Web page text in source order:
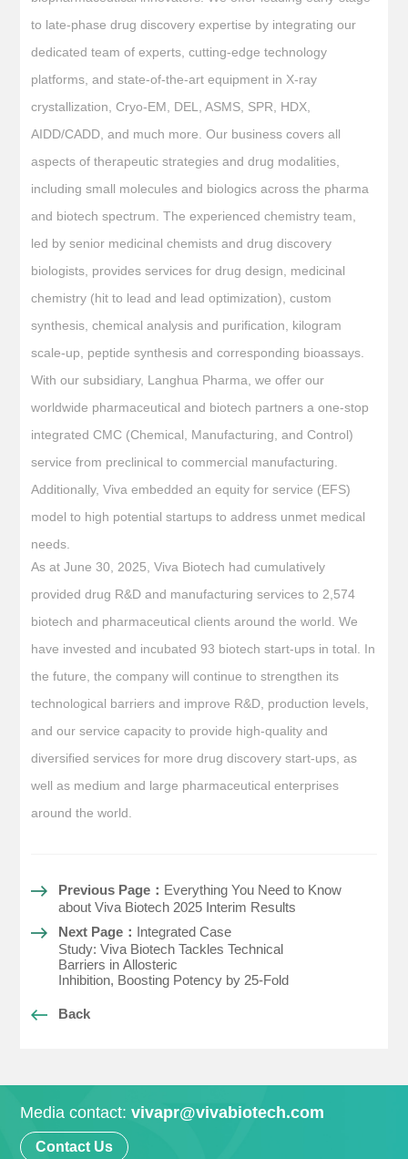
to late-phase drug discovery expertise by integrating our
dedicated team of experts, cutting-edge technology
platforms, and state-of-the-art equipment in X-ray
crystallization, Cryo-EM, DEL, ASMS, SPR, HDX,
AIDD/CADD, and much more. Our business covers all
aspects of therapeutic strategies and drug modalities,
including small molecules and biologics across the pharma
and biotech spectrum. The experienced chemistry team,
led by senior medicinal chemists and drug discovery
biologists, provides services for drug design, medicinal
chemistry (hit to lead and lead optimization), custom
synthesis, chemical analysis and purification, kilogram
scale-up, peptide synthesis and corresponding bioassays.
With our subsidiary, Langhua Pharma, we offer our
worldwide pharmaceutical and biotech partners a one-stop
integrated CMC (Chemical, Manufacturing, and Control)
service from preclinical to commercial manufacturing.
Additionally, Viva embedded an equity for service (EFS)
model to high potential startups to address unmet medical
needs.
As at June 30, 2025, Viva Biotech had cumulatively
provided drug R&D and manufacturing services to 2,574
biotech and pharmaceutical clients around the world. We
have invested and incubated 93 biotech start-ups in total. In
the future, the company will continue to strengthen its
technological barriers and improve R&D, production levels,
and our service capacity to provide high-quality and
diversified services for more drug discovery start-ups, as
well as medium and large pharmaceutical enterprises
around the world.
Previous Page： Everything You Need to Know
about Viva Biotech 2025 Interim Results
Next Page： Integrated Case
Study: Viva Biotech Tackles Technical
Barriers in Allosteric
Inhibition, Boosting Potency by 25-Fold
Back
Media contact:vivapr@vivabiotech.com
Contact Us